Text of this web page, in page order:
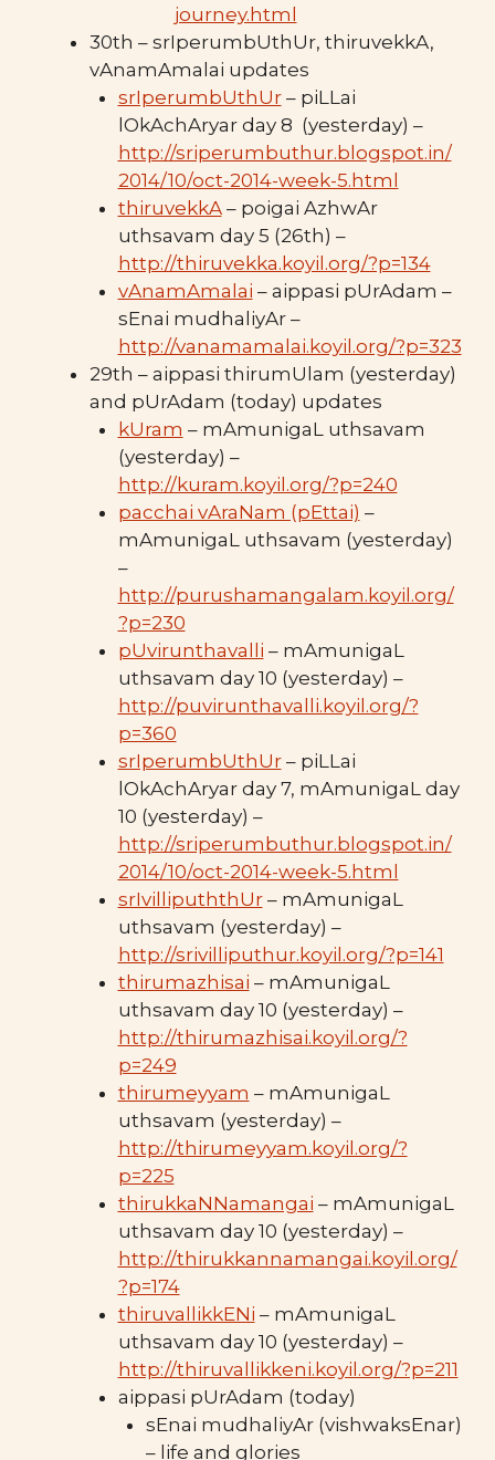
journey.html
30th – srIperumbUthUr, thiruvekkA,
vAnamAmalai updates
srIperumbUthUr– piLLai
lOkAchAryar day 8 (yesterday) –
http://sriperumbuthur.blogspot.in/
2014/10/oct-2014-week-5.html
thiruvekkA– poigai AzhwAr
uthsavam day 5 (26th) –
http://thiruvekka.koyil.org/?p=134
vAnamAmalai – aippasi pUrAdam –
sEnai mudhaliyAr –
http://vanamamalai.koyil.org/?p=323
29th – aippasi thirumUlam (yesterday)
and pUrAdam (today) updates
kUram – mAmunigaL uthsavam
(yesterday) –
http://kuram.koyil.org/?p=240
pacchai vAraNam (pEttai) –
mAmunigaL uthsavam (yesterday)
–
http://purushamangalam.koyil.org/
?p=230
pUvirunthavalli – mAmunigaL
uthsavam day 10 (yesterday) –
http://puvirunthavalli.koyil.org/?
p=360
srIperumbUthUr– piLLai
lOkAchAryar day 7, mAmunigaL day
10 (yesterday) –
http://sriperumbuthur.blogspot.in/
2014/10/oct-2014-week-5.html
srIvillipuththUr– mAmunigaL
uthsavam (yesterday) –
http://srivilliputhur.koyil.org/?p=141
thirumazhisai – mAmunigaL
uthsavam day 10 (yesterday) –
http://thirumazhisai.koyil.org/?
p=249
thirumeyyam – mAmunigaL
uthsavam (yesterday) –
http://thirumeyyam.koyil.org/?
p=225
thirukkaNNamangai – mAmunigaL
uthsavam day 10 (yesterday) –
http://thirukkannamangai.koyil.org/
?p=174
thiruvallikkENi – mAmunigaL
uthsavam day 10 (yesterday) –
http://thiruvallikkeni.koyil.org/?p=211
aippasi pUrAdam (today)
sEnai mudhaliyAr (vishwaksEnar)
– life and glories